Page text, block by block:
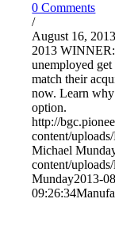
0 Comments
/
August 16, 2013
2013
unemployed
match their
now. Learn
option.
http://
content/
Michael
content/
Munday2013-
09:26:34